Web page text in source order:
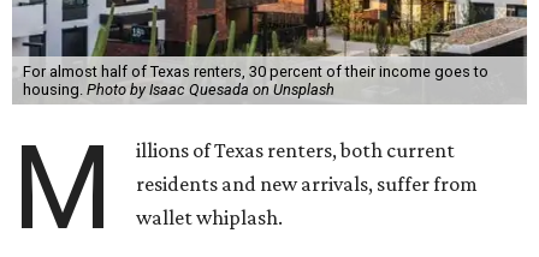
For almost half of Texas renters, 30 percent of their income goes to
housing. Photo by Isaac Quesada on Unsplash
M
illions of Texas renters, both current
residents and new arrivals, suffer from
wallet whiplash.